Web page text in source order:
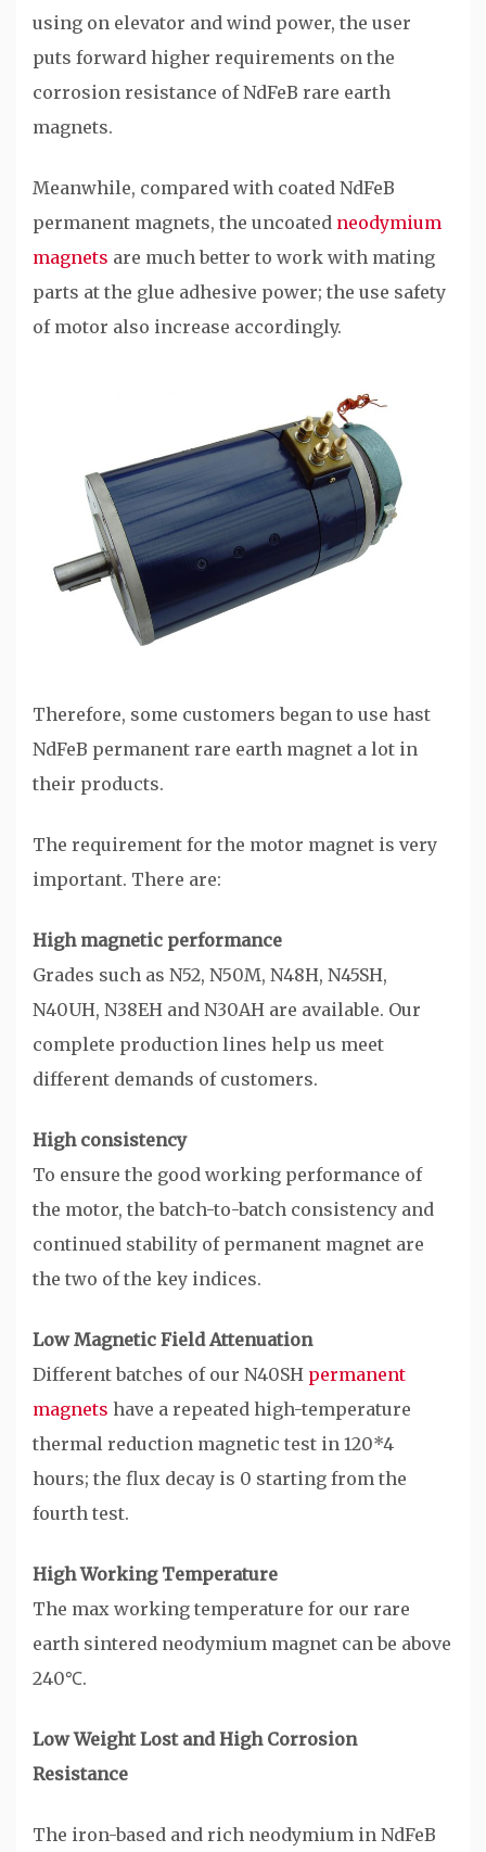
using on elevator and wind power, the user
puts forward higher requirements on the
corrosion resistance of NdFeB rare earth
magnets.
Meanwhile, compared with coated NdFeB
permanent magnets, the uncoated neodymium
magnets are much better to work with mating
parts at the glue adhesive power; the use safety
of motor also increase accordingly.
Therefore, some customers began to use hast
NdFeB permanent rare earth magnet a lot in
their products.
The requirement for the motor magnet is very
important. There are:
High magnetic performance
Grades such as N52, N50M, N48H, N45SH,
N40UH, N38EH and N30AH are available. Our
complete production lines help us meet
different demands of customers.
High consistency
To ensure the good working performance of
the motor, the batch-to-batch consistency and
continued stability of permanent magnet are
the two of the key indices.
Low Magnetic Field Attenuation
Different batches of our N40SH permanent
magnets have a repeated high-temperature
thermal reduction magnetic test in 120*4
hours; the flux decay is 0 starting from the
fourth test.
High Working Temperature
The max working temperature for our rare
earth sintered neodymium magnet can be above
240℃.
Low Weight Lost and High Corrosion
Resistance
The iron-based and rich neodymium in NdFeB